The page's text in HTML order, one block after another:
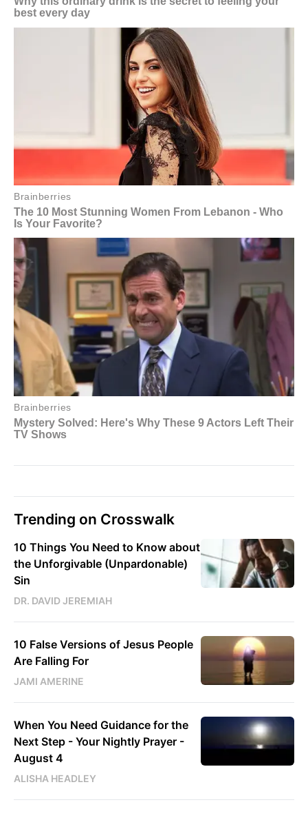
Trending on Crosswalk
10 Things You Need to Know about
the Unforgivable (Unpardonable)
Sin
DR. DAVID JEREMIAH
10 False Versions of Jesus People
Are Falling For
JAMI AMERINE
When You Need Guidance for the
Next Step - Your Nightly Prayer -
August 4
ALISHA HEADLEY